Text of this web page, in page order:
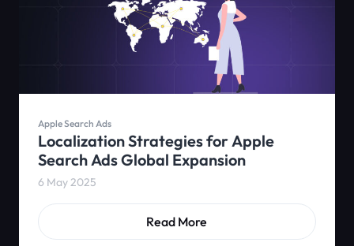
Apple Search Ads
Localization Strategies for Apple
Search Ads Global Expansion
6 May 2025
Read More